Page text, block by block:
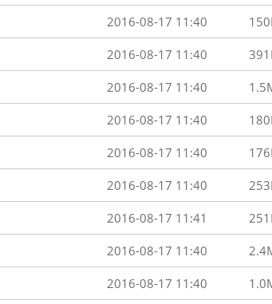
2016-08-17 11:40
2016-08-17 11:40
2016-08-17 11:40
2016-08-17 11:40
2016-08-17 11:40
2016-08-17 11:40
2016-08-17 11:41
2016-08-17 11:40
2016-08-17 11:40